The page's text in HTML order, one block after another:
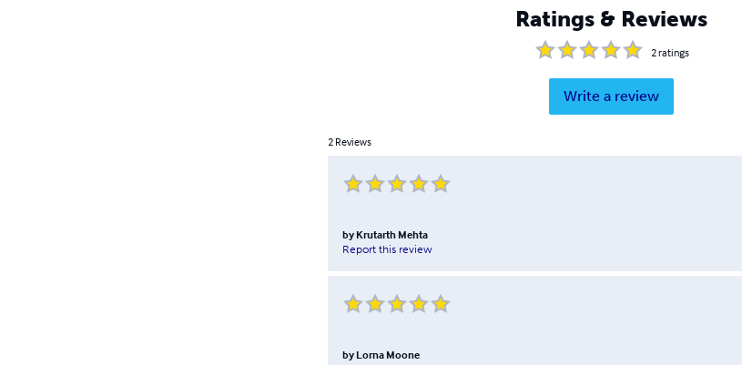
Ratings & Reviews
2ratings
Write a review
2 Reviews
by Krutarth Mehta
Report this review
by Lorna Moone